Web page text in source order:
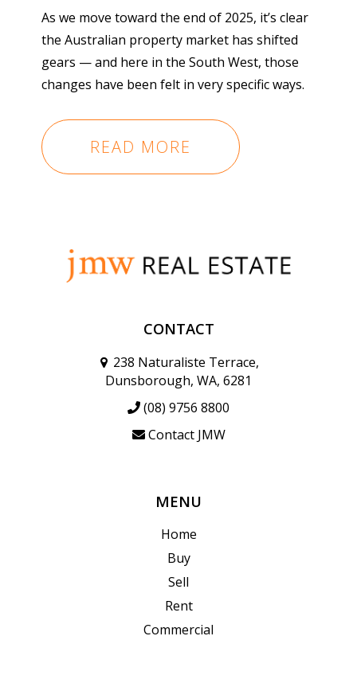
As we move toward the end of 2025, it’s clear
the Australian property market has shifted
gears — and here in the South West, those
changes have been felt in very specific ways.
READ MORE
CONTACT
238 Naturaliste Terrace,
Dunsborough, WA, 6281
(08) 9756 8800
Contact JMW
MENU
Home
Buy
Sell
Rent
Commercial